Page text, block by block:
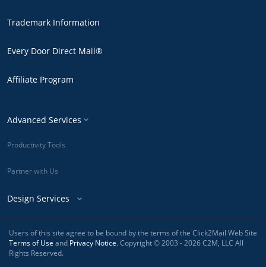
Trademark Information
Every Door Direct Mail®
Affiliate Program
Advanced Services
Productivity Tools
Partner with Us
Design Services
Users of this site agree to be bound by the terms of the Click2Mail Web Site
Terms of Use and Privacy Notice. Copyright © 2003 - 2026 C2M, LLC All
Rights Reserved.